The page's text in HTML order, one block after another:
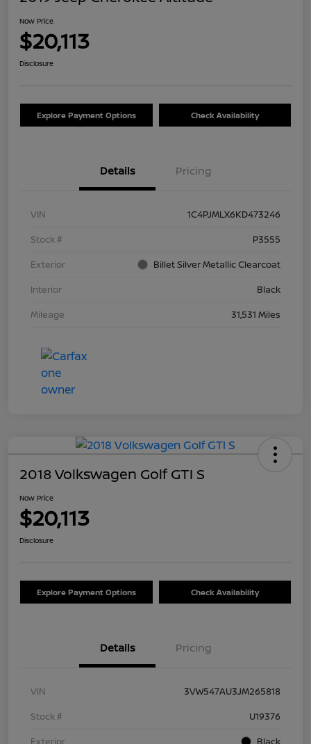
Now Price
$20,113
Disclosure
Explore Payment Options Check Availability
Details Pricing
VIN
1C4PJMLX6KD473246
Stock #
P3555
Exterior
Billet Silver Metallic Clearcoat
Interior
Black
Mileage
31,531 Miles
2018 Volkswagen Golf GTI S
Now Price
$20,113
Disclosure
Explore Payment Options Check Availability
Details Pricing
VIN
3VW547AU3JM265818
Stock #
U19376
Exterior
Black